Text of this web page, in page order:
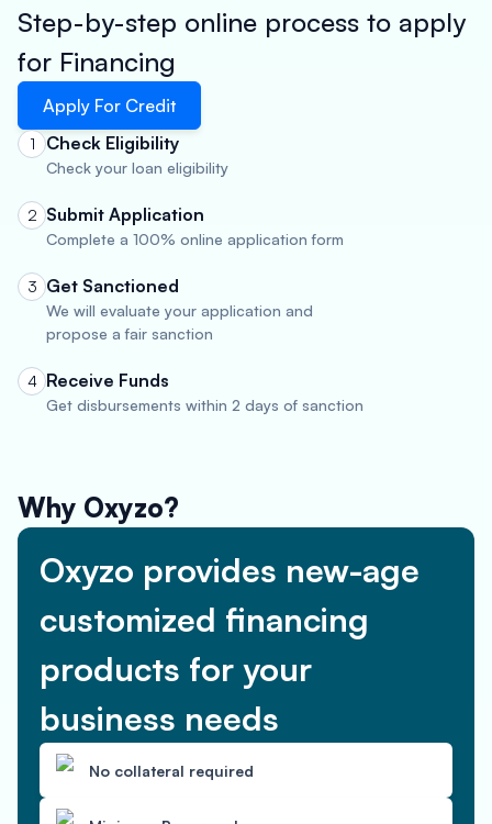
Step-by-step online process to apply
for Financing
Apply For Credit
1 Check Eligibility
Check your loan eligibility
2 Submit Application
Complete a 100% online application form
3 Get Sanctioned
We will evaluate your application and
propose a fair sanction
4 Receive Funds
Get disbursements within 2 days of sanction
Why Oxyzo?
Oxyzo provides new-age
customized financing
products for your
business needs
No collateral required